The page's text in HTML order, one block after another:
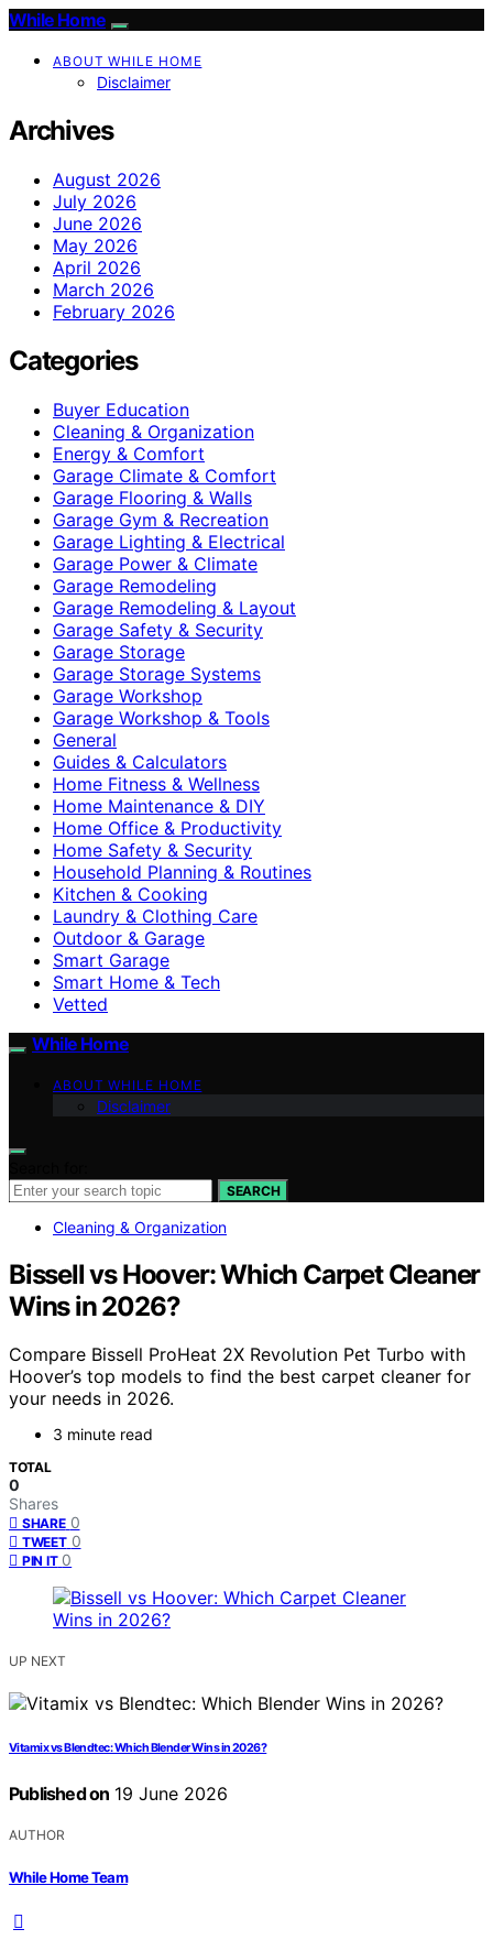
While Home
ABOUT WHILE HOME
Disclaimer
Archives
August 2026
July 2026
June 2026
May 2026
April 2026
March 2026
February 2026
Categories
Buyer Education
Cleaning & Organization
Energy & Comfort
Garage Climate & Comfort
Garage Flooring & Walls
Garage Gym & Recreation
Garage Lighting & Electrical
Garage Power & Climate
Garage Remodeling
Garage Remodeling & Layout
Garage Safety & Security
Garage Storage
Garage Storage Systems
Garage Workshop
Garage Workshop & Tools
General
Guides & Calculators
Home Fitness & Wellness
Home Maintenance & DIY
Home Office & Productivity
Home Safety & Security
Household Planning & Routines
Kitchen & Cooking
Laundry & Clothing Care
Outdoor & Garage
Smart Garage
Smart Home & Tech
Vetted
While Home
ABOUT WHILE HOME
Disclaimer
SEARCH
Cleaning & Organization
Bissell vs Hoover: Which Carpet Cleaner
Wins in 2026?
Compare Bissell ProHeat 2X Revolution Pet Turbo with
Hoover’s top models to find the best carpet cleaner for
your needs in 2026.
3 minute read
TOTAL
0
Shares
SHARE 0
TWEET 0
PIN IT 0
UP NEXT
Vitamix vs Blendtec: Which Blender Wins in 2026?
Published on 19 June 2026
AUTHOR
While Home Team